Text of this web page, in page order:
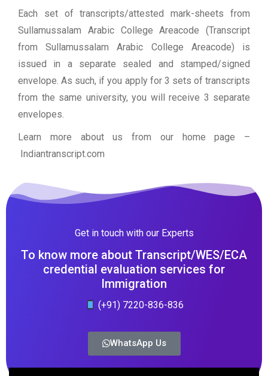
Each set of transcripts/attested mark-sheets from
Sullamussalam Arabic College Areacode (Transcript
from Sullamussalam Arabic College Areacode) is
issued in a separate sealed and stamped/signed
envelope. As such, if you apply for 3 sets of transcripts
from the same university, you will receive 3 separate
envelopes.
Learn more about us from our home page –
Indiantranscript.com
Get in touch with our Experts
To know more about Transcript/WES/ECA
credential evaluation services for
Immigration
(+91) 7220-836-836
WhatsApp Us